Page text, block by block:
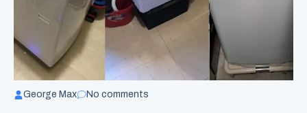
George Max No comments